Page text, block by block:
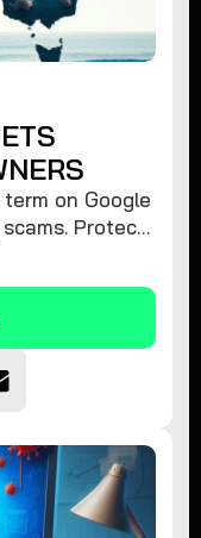
on Google
Protect